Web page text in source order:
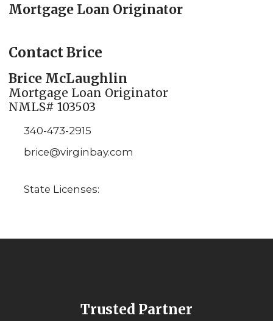
Mortgage Loan Originator
Contact Brice
Brice McLaughlin
Mortgage Loan Originator
NMLS# 103503
340-473-2915
brice@virginbay.com
State Licenses:
Trusted Partner